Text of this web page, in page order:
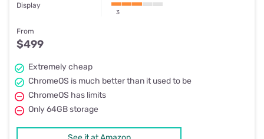
Display
3
From
$499
Extremely cheap
ChromeOS is much better than it used to be
ChromeOS has limits
Only 64GB storage